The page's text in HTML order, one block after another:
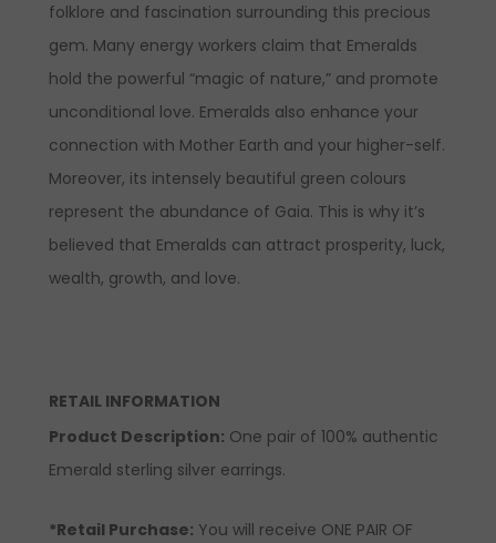
folklore and fascination surrounding this precious
gem. Many energy workers claim that Emeralds
hold the powerful “magic of nature,” and promote
unconditional love. Emeralds also enhance your
connection with Mother Earth and your higher-self.
Moreover, its intensely beautiful green colours
represent the abundance of Gaia. This is why it’s
believed that Emeralds can attract prosperity, luck,
wealth, growth, and love.
RETAIL INFORMATION
Product Description: One pair of 100% authentic
Emerald sterling silver earrings.
*Retail Purchase: You will receive ONE PAIR OF